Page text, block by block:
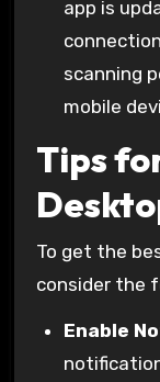
app is
scanning
mobile
Tips
To get the
consider the
Enable